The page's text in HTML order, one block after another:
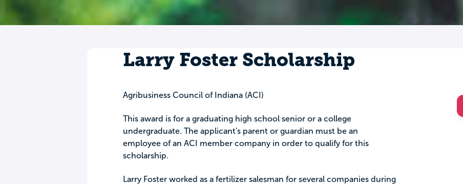
Larry Foster Scholarship
Agribusiness Council of Indiana (ACI)
This award is for a graduating high school senior or a college
undergraduate. The applicant's parent or guardian must be an
employee of an ACI member company in order to qualify for this
scholarship.
Larry Foster worked as a fertilizer salesman for several companies during